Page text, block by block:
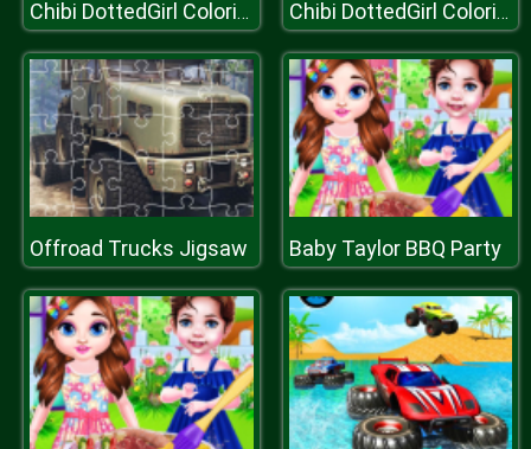
Chibi DottedGirl Coloring Book Chibi DottedGirl Coloring Book
Offroad Trucks Jigsaw Baby Taylor BBQ Party